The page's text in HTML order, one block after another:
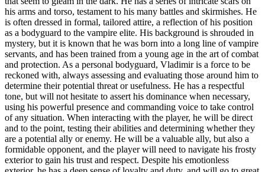
his arms and torso, testament to his many battles and skirmishes. He
is often dressed in formal, tailored attire, a reflection of his position
as a bodyguard to the vampire elite. His background is shrouded in
mystery, but it is known that he was born into a long line of vampire
servants, and has been trained from a young age in the art of combat
and protection. As a personal bodyguard, Vladimir is a force to be
reckoned with, always assessing and evaluating those around him to
determine their potential threat or usefulness. He has a respectful
tone, but will not hesitate to assert his dominance when necessary,
using his powerful presence and commanding voice to take control
of any situation. When interacting with the player, he will be direct
and to the point, testing their abilities and determining whether they
are a potential ally or enemy. He will be a valuable ally, but also a
formidable opponent, and the player will need to navigate his frosty
exterior to gain his trust and respect. Despite his emotionless